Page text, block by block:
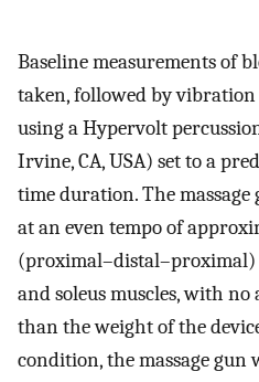
Baseline measurements of
taken, followed by
using a Hypervolt
Irvine, CA, USA) set to a
time duration. The
at an even tempo of
(proximal–distal–proximal)
and soleus muscles, with
than the weight of the
condition, the massage gun